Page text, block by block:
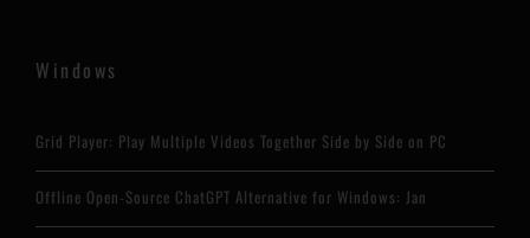
Windows
Grid Player: Play Multiple Videos Together Side by Side on PC
Offline Open-Source ChatGPT Alternative for Windows: Jan